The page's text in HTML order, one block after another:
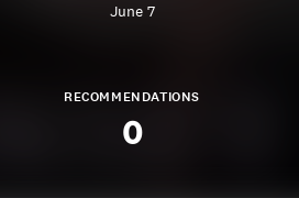
June 7
RECOMMENDATIONS
0